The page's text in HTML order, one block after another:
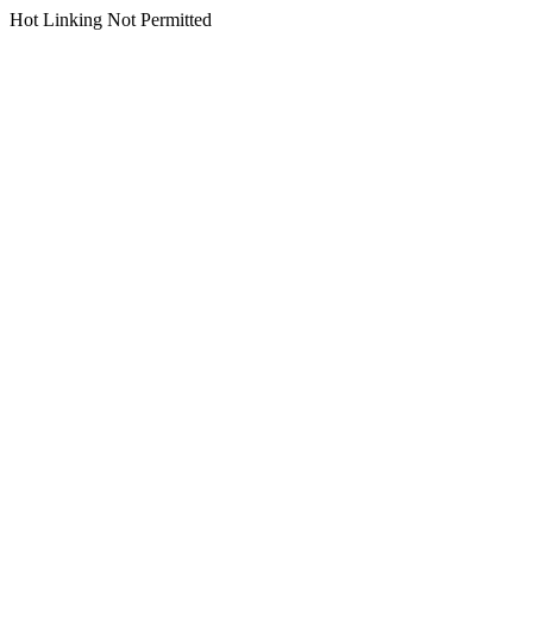
Hot Linking Not Permitted